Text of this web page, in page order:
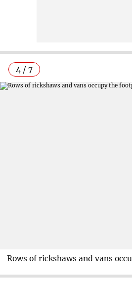
4 / 7
Rows of rickshaws and vans